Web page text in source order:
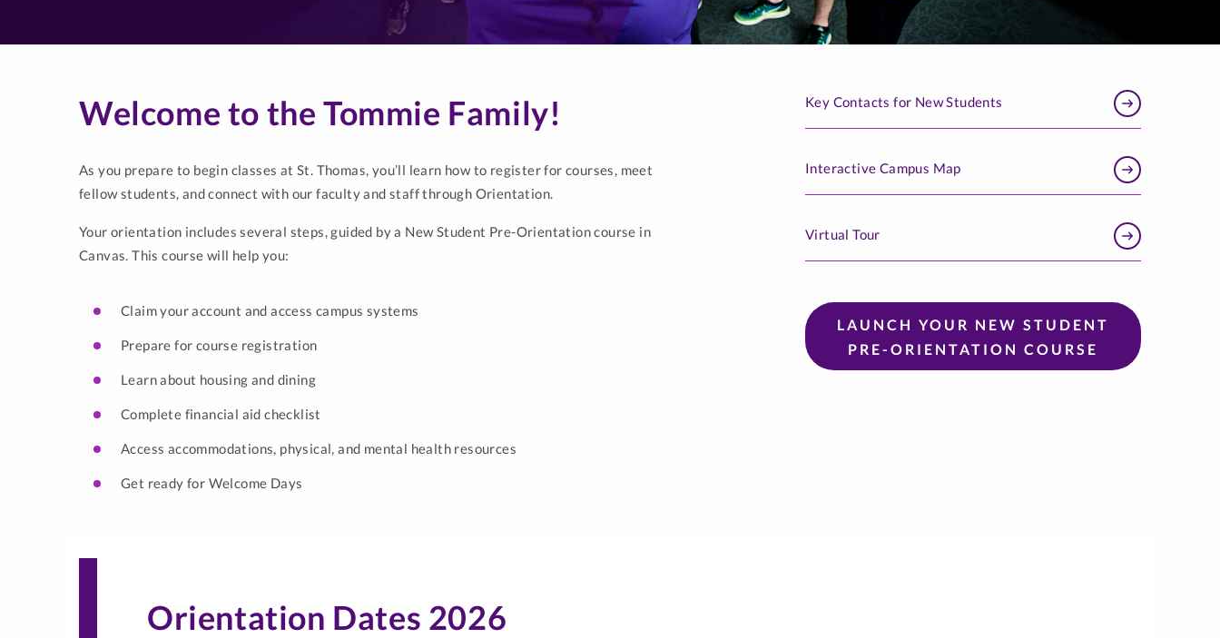
Welcome to the Tommie Family!
As you prepare to begin classes at St. Thomas, you’ll learn how to register for courses, meet
fellow students, and connect with our faculty and staff through Orientation.
Your orientation includes several steps, guided by a New Student Pre-Orientation course in
Canvas. This course will help you:
Claim your account and access campus systems
Prepare for course registration
Learn about housing and dining
Complete financial aid checklist
Access accommodations, physical, and mental health resources
Get ready for Welcome Days
Key Contacts for New Students
Interactive Campus Map
Virtual Tour
LAUNCH YOUR NEW STUDENT
PRE-ORIENTATION COURSE
Orientation Dates 2026